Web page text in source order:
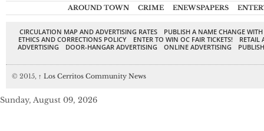
AROUND TOWN CRIME ENEWSPAPERS
CIRCULATION MAP AND ADVERTISING RATES
PUBLISH A NAME CHANGE
ETHICS AND CORRECTIONS POLICY
ENTER TO WIN OC FAIR TICKETS!
RETAIL
ADVERTISING
DOOR-HANGAR ADVERTISING ONLINE ADVERTISING
© 2015, ↑ Los Cerritos Community News
Sunday, August 09, 2026